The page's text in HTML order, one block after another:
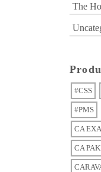
The
#CSS
#PMS
CA
CA